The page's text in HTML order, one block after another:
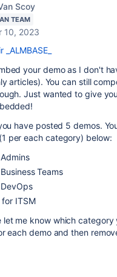
Scoy
TEAM
10, 2023
your demo as I don't
articles). You can still
Just wanted to give
have posted 5 demos.
per each category) below:
Teams
for ITSM
let me know which category
each demo and then